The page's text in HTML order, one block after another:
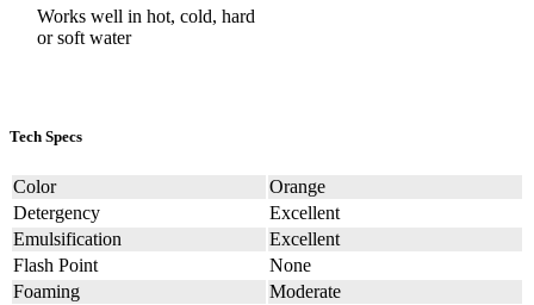
Works well in hot, cold, hard
or soft water
Tech Specs
Color
Orange
Detergency
Excellent
Emulsification
Excellent
Flash Point
None
Foaming
Moderate